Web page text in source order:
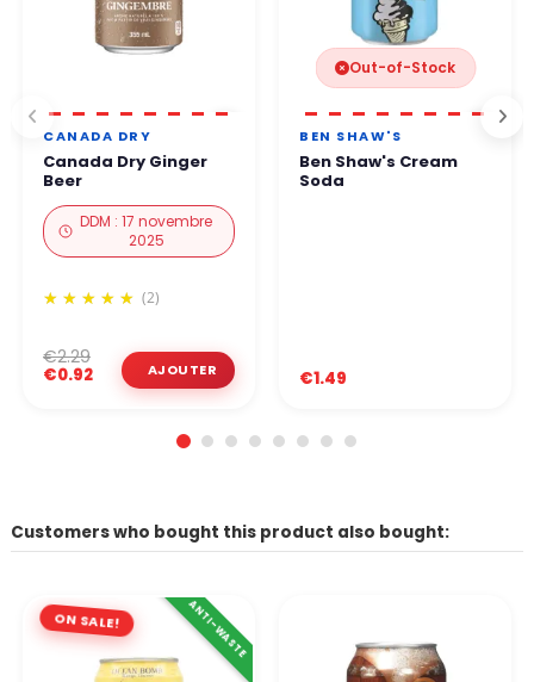
CANADA DRY
Canada Dry Ginger
Beer
DDM : 17 novembre
2025
(2)
€0.92
€2.29
Out-of-Stock
BEN SHAW'S
Ben Shaw's Cream
Soda
€1.49
Customers who bought this product also bought:
ON SALE! ANTI-WASTE